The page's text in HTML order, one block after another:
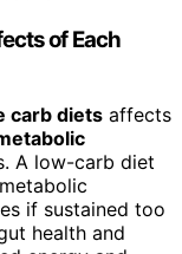
of Each
carb diets affects
A low-carb diet
if sustained too
health and